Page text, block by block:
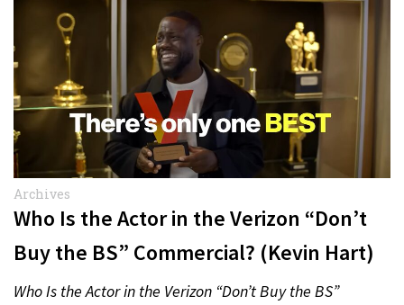
Archives
Who Is the Actor in the Verizon “Don’t
Buy the BS” Commercial? (Kevin Hart)
Who Is the Actor in the Verizon “Don’t Buy the BS”